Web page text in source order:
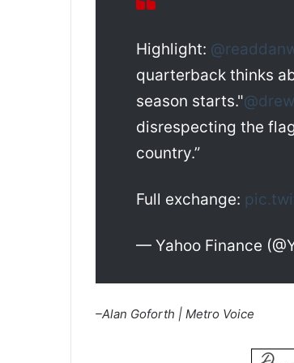
Highlight:
quarterback thinks
season starts."
disrespecting the
country.”
Full exchange:
— Yahoo Finance
–Alan Goforth | Metro Voice